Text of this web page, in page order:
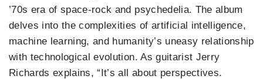
’70s era of space-rock and psychedelia. The album
delves into the complexities of artificial intelligence,
machine learning, and humanity’s uneasy relationship
with technological evolution. As guitarist Jerry
Richards explains, “It’s all about perspectives.